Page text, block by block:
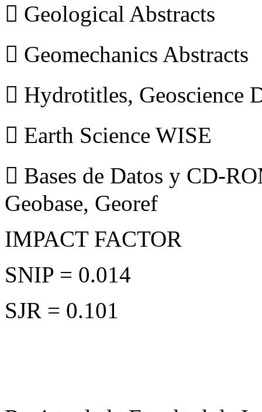
 Geological Abstracts
 Geomechanics Abstracts
 Hydrotitles, Geoscience
 Earth Science WISE
 Bases de Datos y CD-
Geobase, Georef
IMPACT FACTOR
SNIP = 0.014
SJR = 0.101